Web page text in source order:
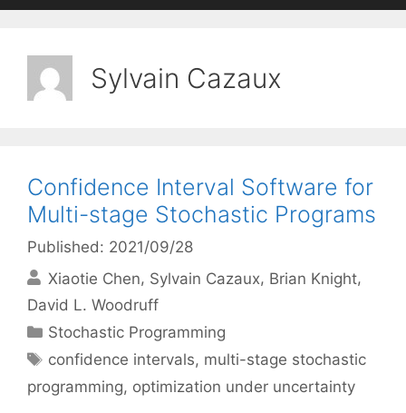
Sylvain Cazaux
Confidence Interval Software for
Multi-stage Stochastic Programs
Published: 2021/09/28
Xiaotie Chen Sylvain Cazaux Brian Knight
David L. Woodruff
Categories
Stochastic Programming
Tags
confidence intervals, multi-stage stochastic
programming, optimization under uncertainty